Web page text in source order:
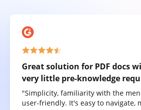
Great solution for PDF docs
very little pre-knowledge
"Simplicity, familiarity with the
user-friendly. It's easy to navigate,